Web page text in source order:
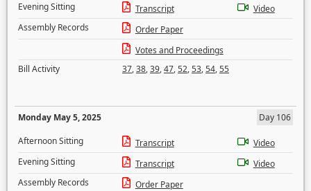
Evening Sitting
Transcript
Video
Assembly Records
Order Paper
Votes and Proceedings
Bill Activity
37,38,39,47,52,53,54,55
Monday May 5, 2025
Day 106
Afternoon Sitting
Transcript
Video
Evening Sitting
Transcript
Video
Assembly Records
Order Paper